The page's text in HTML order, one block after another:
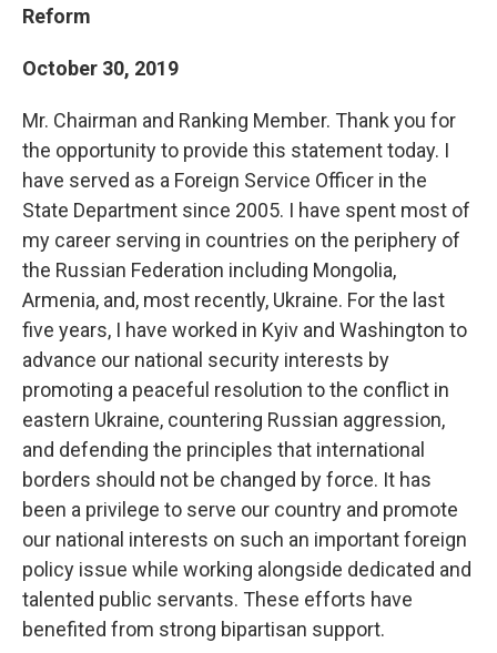
Reform
October 30, 2019
Mr. Chairman and Ranking Member. Thank you for
the opportunity to provide this statement today. I
have served as a Foreign Service Officer in the
State Department since 2005. I have spent most of
my career serving in countries on the periphery of
the Russian Federation including Mongolia,
Armenia, and, most recently, Ukraine. For the last
five years, I have worked in Kyiv and Washington to
advance our national security interests by
promoting a peaceful resolution to the conflict in
eastern Ukraine, countering Russian aggression,
and defending the principles that international
borders should not be changed by force. It has
been a privilege to serve our country and promote
our national interests on such an important foreign
policy issue while working alongside dedicated and
talented public servants. These efforts have
benefited from strong bipartisan support.